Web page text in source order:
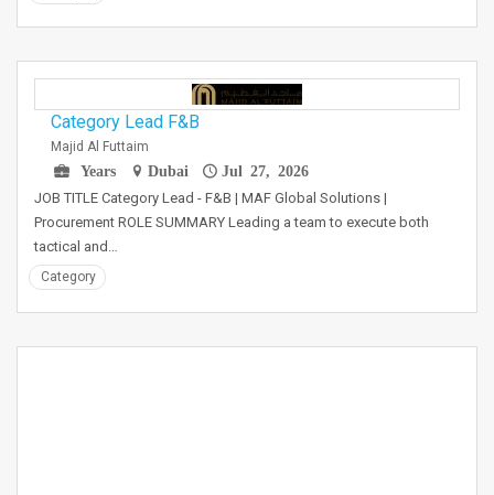
Category Lead F&B
Majid Al Futtaim
Years
Dubai Jul 27, 2026
JOB TITLE Category Lead - F&B | MAF Global Solutions |
Procurement ROLE SUMMARY Leading a team to execute both
tactical and…
Category